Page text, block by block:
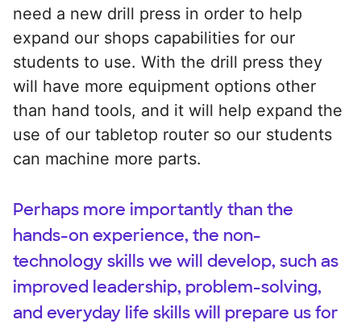
need a new drill press in order to help
expand our shops capabilities for our
students to use. With the drill press they
will have more equipment options other
than hand tools, and it will help expand the
use of our tabletop router so our students
can machine more parts.
Perhaps more importantly than the
hands-on experience, the non-
technology skills we will develop, such as
improved leadership, problem-solving,
and everyday life skills will prepare us for